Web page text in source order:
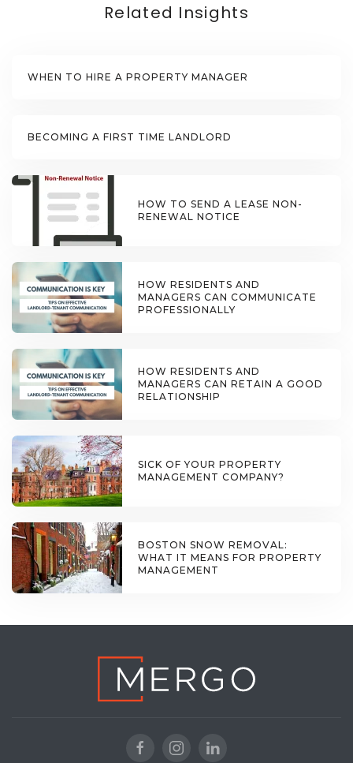
Related Insights
WHEN TO HIRE A PROPERTY MANAGER
BECOMING A FIRST TIME LANDLORD
HOW TO SEND A LEASE NON-
RENEWAL NOTICE
HOW RESIDENTS AND
MANAGERS CAN COMMUNICATE
PROFESSIONALLY
HOW RESIDENTS AND
MANAGERS CAN RETAIN A GOOD
RELATIONSHIP
SICK OF YOUR PROPERTY
MANAGEMENT COMPANY?
BOSTON SNOW REMOVAL:
WHAT IT MEANS FOR PROPERTY
MANAGEMENT